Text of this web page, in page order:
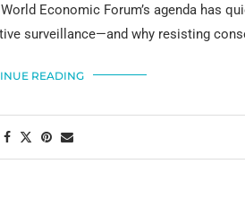
Economic Forum’s agenda has
surveillance—and why resisting
READING